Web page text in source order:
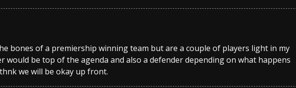
bones of a premiership winning team but are a couple of players light in my
would be top of the agenda and also a defender depending on what happens
we will be okay up front.